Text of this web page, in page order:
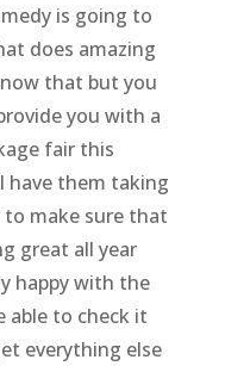
is going to
does amazing
that but you
you with a
fair this
have them taking
make sure that
great all year
happy with the
able to check it
everything else